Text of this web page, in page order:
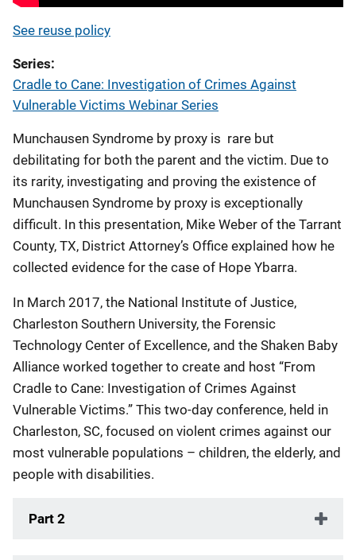
See reuse policy
Series
Cradle to Cane: Investigation of Crimes Against
Vulnerable Victims Webinar Series
Munchausen Syndrome by proxy is rare but
debilitating for both the parent and the victim. Due to
its rarity, investigating and proving the existence of
Munchausen Syndrome by proxy is exceptionally
difficult. In this presentation, Mike Weber of the Tarrant
County, TX, District Attorney’s Office explained how he
collected evidence for the case of Hope Ybarra.
In March 2017, the National Institute of Justice,
Charleston Southern University, the Forensic
Technology Center of Excellence, and the Shaken Baby
Alliance worked together to create and host “From
Cradle to Cane: Investigation of Crimes Against
Vulnerable Victims.” This two-day conference, held in
Charleston, SC, focused on violent crimes against our
most vulnerable populations – children, the elderly, and
people with disabilities.
Part 2